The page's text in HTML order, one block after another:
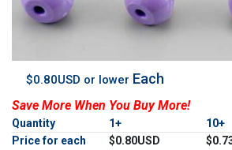
$0.80USD or lower Each
Save More When You Buy More!
Quantity 1+ 10+
Price for each
$0.80USD